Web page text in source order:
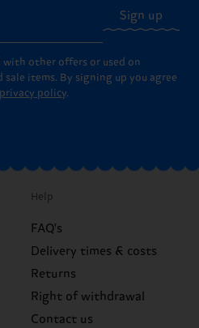
Sign up
with other offers or used on
items. By signing up you agree
privacy policy.
Help
FAQ's
Delivery times & costs
Returns
Right of withdrawal
Contact us